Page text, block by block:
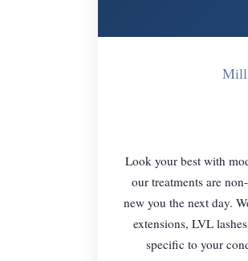
Mill
Look your best with
our treatments are
new you the next day.
extensions, LVL
specific to your